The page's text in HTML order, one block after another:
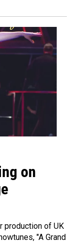
on
production of UK
"A Grand